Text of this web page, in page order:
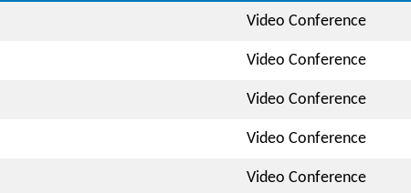
Video Conference
Video Conference
Video Conference
Video Conference
Video Conference